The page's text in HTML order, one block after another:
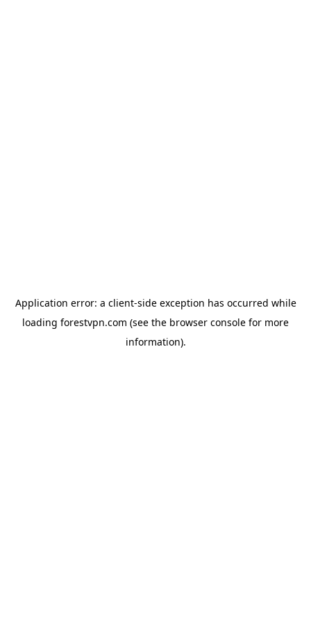
Application error: a client-side exception has occurred while
loading forestvpn.com (see the browser console for more
information).